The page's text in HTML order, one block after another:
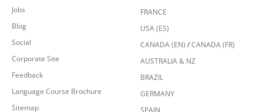
Jobs
Blog
Social
Corporate Site
Feedback
Language Course Brochure
Sitemap
FRANCE
USA (ES)
CANADA (EN) /CANADA (FR)
AUSTRALIA & NZ
BRAZIL
GERMANY